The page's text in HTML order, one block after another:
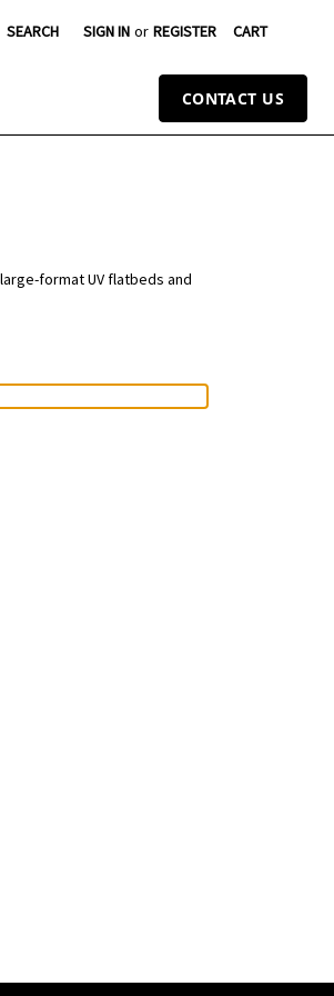
SEARCH SIGN IN or REGISTER CART
CONTACT US
format UV flatbeds and